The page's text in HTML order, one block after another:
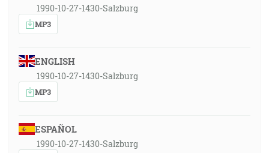
1990-10-27-1430-Salzburg
MP3
ENGLISH
1990-10-27-1430-Salzburg
MP3
ESPAÑOL
1990-10-27-1430-Salzburg